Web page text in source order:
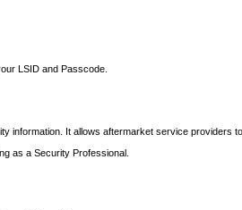
LSID and Passcode.
It allows aftermarket service providers
as a Security Professional.